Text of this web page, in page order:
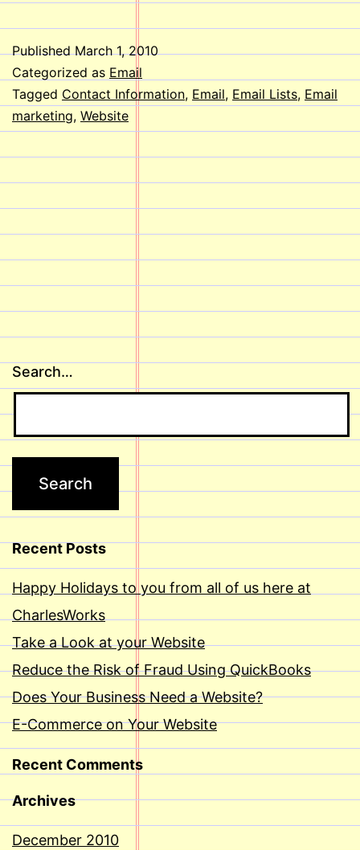
reach
PublishedMarch 1, 2010
Categorized as Email
Tagged Contact Information, Email, Email Lists, Email
marketing, Website
Search…
Recent Posts
Happy Holidays to you from all of us here at
CharlesWorks
Take a Look at your Website
Reduce the Risk of Fraud Using QuickBooks
Does Your Business Need a Website?
E-Commerce on Your Website
Recent Comments
Archives
December 2010